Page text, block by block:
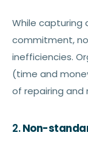
While capturing
commitment,
inefficiencies.
(time and
of repairing and
2.Non-